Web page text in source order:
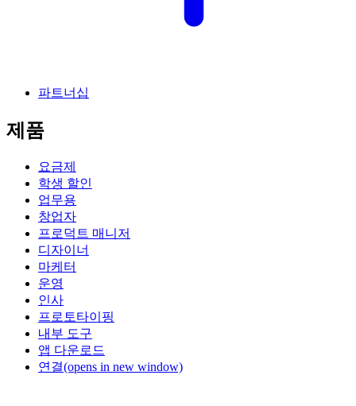
파트너십
제품
요금제
학생 할인
업무용
창업자
프로덕트 매니저
디자이너
마케터
운영
인사
프로토타이핑
내부 도구
앱 다운로드
연결(opens in new window)